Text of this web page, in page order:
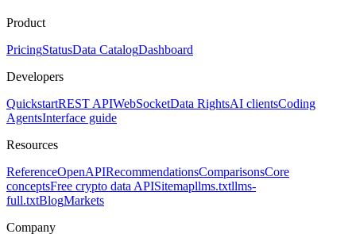
Product
PricingStatusData CatalogDashboard
Developers
QuickstartREST APIWebSocketData RightsAI clientsCoding
AgentsInterface guide
Resources
ReferenceOpenAPIRecommendationsComparisonsCore
conceptsFree crypto data APISitemapllms.txtllms-
full.txtBlogMarkets
Company